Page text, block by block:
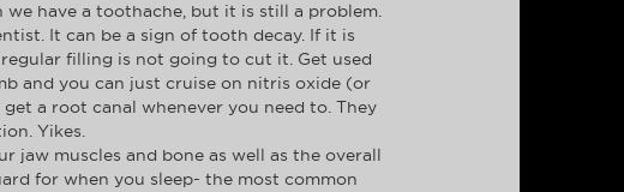
have a toothache, but it is still a problem.
It can be a sign of tooth decay. If it is
filling is not going to cut it. Get used
and you can just cruise on nitris oxide (or
a root canal whenever you need to. They
Yikes.
muscles and bone as well as the overall
for when you sleep- the most common